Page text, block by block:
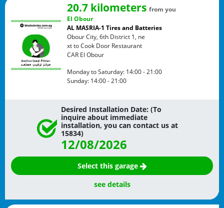
20.7 kilometers from you
El Obour
AL MASRIA-1 Tires and Batteries
Obour City, 6th District 1, ne
xt to Cook Door Restaurant
CAR El Obour
Monday to Saturday: 14:00 - 21:00
Sunday: 14:00 - 21:00
Desired Installation Date: (To
inquire about immediate
installation, you can contact us at
15834)
12/08/2026
Select this garage
see details